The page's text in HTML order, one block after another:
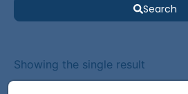
Search
Showing the single result